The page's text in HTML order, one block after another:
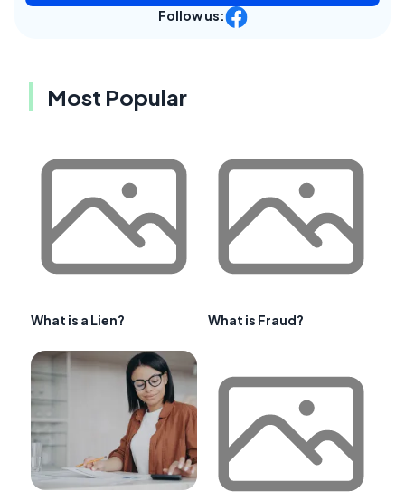
Follow us:
Most Popular
What is a Lien? What is Fraud?